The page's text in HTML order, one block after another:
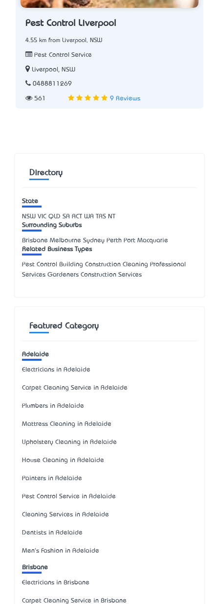
Pest Control Liverpool
4.55 km from Liverpool, NSW
Pest Control Service
Liverpool, NSW
0488811269
561 9 Reviews
Directory
State
NSW VIC QLD SA ACT WA TAS NT
Surrounding Suburbs
Brisbane Melbourne Sydney Perth Port Macquarie
Related Business Types
Pest Control Building Construction Cleaning Professional
Services Gardeners Construction Services
Featured Category
Adelaide
Electricians in Adelaide
Carpet Cleaning Service in Adelaide
Plumbers in Adelaide
Mattress Cleaning in Adelaide
Upholstery Cleaning in Adelaide
House Cleaning in Adelaide
Painters in Adelaide
Pest Control Service in Adelaide
Cleaning Services in Adelaide
Dentists in Adelaide
Men's Fashion in Adelaide
Brisbane
Electricians in Brisbane
Carpet Cleaning Service in Brisbane